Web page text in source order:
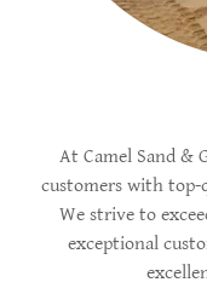
At Camel Sand &
customers with top-
We strive to
exceptional